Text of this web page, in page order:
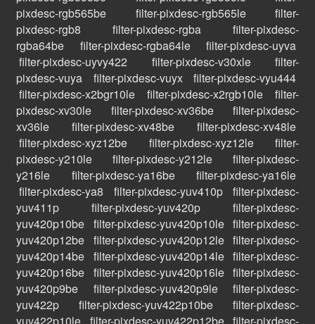
pixdesc-rgb565be
filter-pixdesc-rgb565le
filter-
pixdesc-rgb8
filter-pixdesc-rgba
filter-pixdesc-
rgba64be
filter-pixdesc-rgba64le
filter-pixdesc-uyva
filter-pixdesc-uyvy422
filter-pixdesc-v30xle
filter-
pixdesc-vuya
filter-pixdesc-vuyx
filter-pixdesc-vyu444
filter-pixdesc-x2bgr10le
filter-pixdesc-x2rgb10le
filter-
pixdesc-xv30le
filter-pixdesc-xv36be
filter-pixdesc-
xv36le
filter-pixdesc-xv48be
filter-pixdesc-xv48le
filter-pixdesc-xyz12be
filter-pixdesc-xyz12le
filter-
pixdesc-y210le
filter-pixdesc-y212le
filter-pixdesc-
y216le
filter-pixdesc-ya16be
filter-pixdesc-ya16le
filter-pixdesc-ya8
filter-pixdesc-yuv410p
filter-pixdesc-
yuv411p
filter-pixdesc-yuv420p
filter-pixdesc-
yuv420p10be filter-pixdesc-yuv420p10le filter-pixdesc-
yuv420p12be filter-pixdesc-yuv420p12le filter-pixdesc-
yuv420p14be filter-pixdesc-yuv420p14le filter-pixdesc-
yuv420p16be filter-pixdesc-yuv420p16le filter-pixdesc-
yuv420p9be
filter-pixdesc-yuv420p9le
filter-pixdesc-
yuv422p
filter-pixdesc-yuv422p10be
filter-pixdesc-